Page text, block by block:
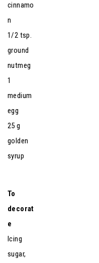
cinnamo
n
1/2 tsp.
ground
nutmeg
1
medium
egg
25 g
golden
syrup
To
decorat
e
Icing
sugar,